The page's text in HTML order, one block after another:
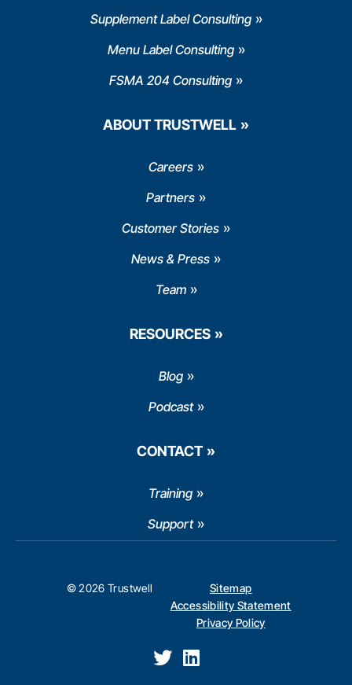
Supplement Label Consulting
Menu Label Consulting
FSMA 204 Consulting
ABOUT TRUSTWELL
Careers
Partners
Customer Stories
News & Press
Team
RESOURCES
Blog
Podcast
CONTACT
Training
Support
© 2026 Trustwell
Sitemap
Accessibility Statement
Privacy Policy